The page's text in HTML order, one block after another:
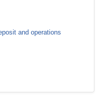
and operations